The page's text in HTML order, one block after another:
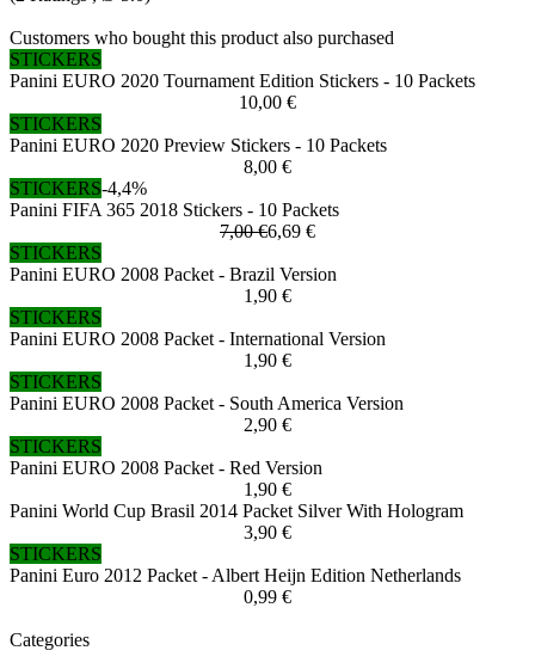
Customers who bought this product also purchased
STICKERS
Panini EURO 2020 Tournament Edition Stickers - 10 Packets
10,00 €
STICKERS
Panini EURO 2020 Preview Stickers - 10 Packets
8,00 €
STICKERS-4,4%
Panini FIFA 365 2018 Stickers - 10 Packets
7,00 €6,69 €
STICKERS
Panini EURO 2008 Packet - Brazil Version
1,90 €
STICKERS
Panini EURO 2008 Packet - International Version
1,90 €
STICKERS
Panini EURO 2008 Packet - South America Version
2,90 €
STICKERS
Panini EURO 2008 Packet - Red Version
1,90 €
Panini World Cup Brasil 2014 Packet Silver With Hologram
3,90 €
STICKERS
Panini Euro 2012 Packet - Albert Heijn Edition Netherlands
0,99 €
Categories